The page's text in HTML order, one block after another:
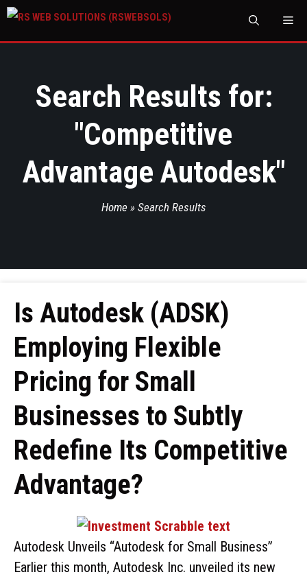
Search Results for:
"Competitive
Advantage Autodesk"
Home » Search Results
Is Autodesk (ADSK)
Employing Flexible
Pricing for Small
Businesses to Subtly
Redefine Its Competitive
Advantage?
Autodesk Unveils “Autodesk for Small Business”
Earlier this month, Autodesk Inc. unveiled its new